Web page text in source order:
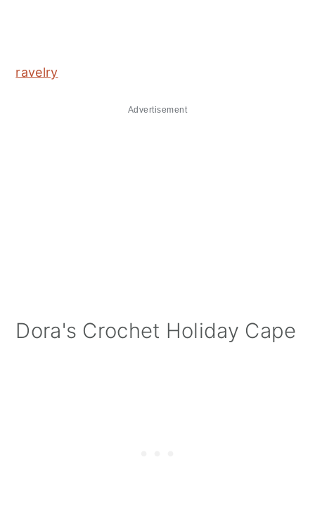
ravelry
Advertisement
Dora's Crochet Holiday Cape